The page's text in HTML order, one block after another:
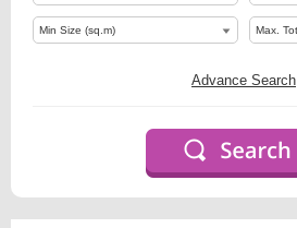
Advance Search